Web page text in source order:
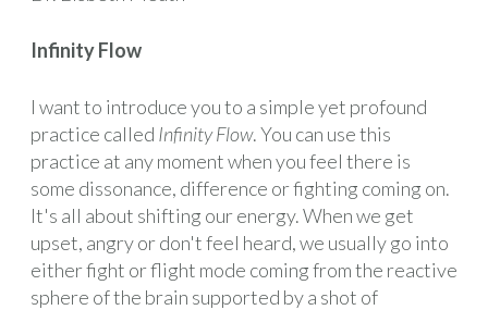
Infinity Flow
I want to introduce you to a simple yet profound
practice called Infinity Flow. You can use this
practice at any moment when you feel there is
some dissonance, difference or fighting coming on.
It's all about shifting our energy. When we get
upset, angry or don't feel heard, we usually go into
either fight or flight mode coming from the reactive
sphere of the brain supported by a shot of